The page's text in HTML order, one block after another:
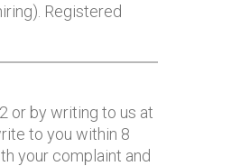
Registered
or by writing to us at
to you within 8
your complaint and